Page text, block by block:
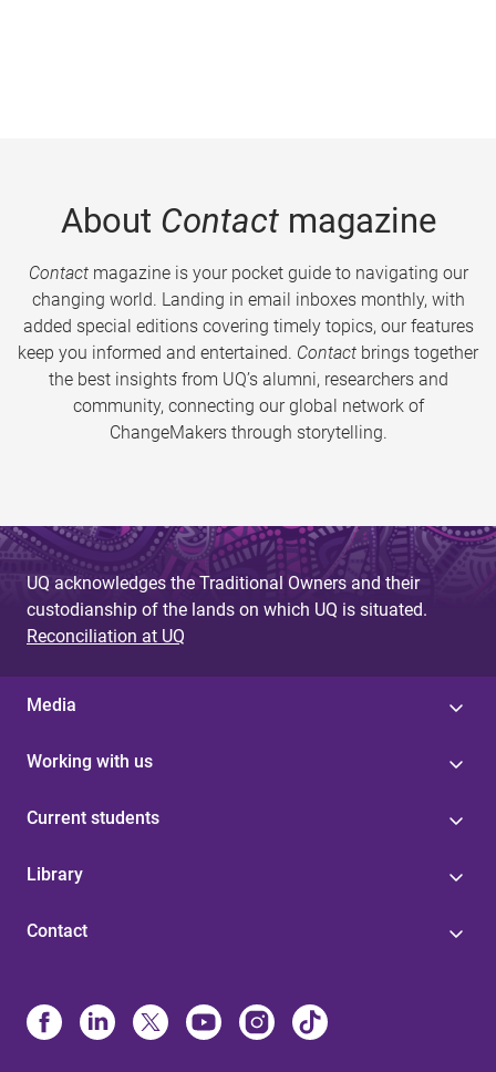
About Contactmagazine
Contactmagazine is your pocket guide to navigating our
changing world. Landing in email inboxes monthly, with
added special editions covering timely topics, our features
keep you informed and entertained. Contact brings together
the best insights from UQ’s alumni, researchers and
community, connecting our global network of
ChangeMakers through storytelling.
UQ acknowledges the Traditional Owners and their
custodianship of the lands on which UQ is situated.
Reconciliation at UQ
Media
Working with us
Current students
Library
Contact